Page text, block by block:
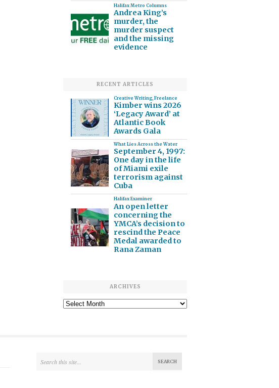
Halifax Metro Columns
Andrea King’s
murder, the
murder suspect
and the missing
evidence
RECENT ARTICLES
Creative Writing, Freelance
Kimber wins 2026
‘Legacy Award’ at
Atlantic Book
Awards Gala
What Lies Across the Water
September 4, 1997:
One day in the life
of Miami exile
terrorism against
Cuba
Halifax Examiner
An open letter
concerning the
YMCA’s decision to
rescind the Peace
Medal awarded to
Rana Zaman
ARCHIVES
Archives